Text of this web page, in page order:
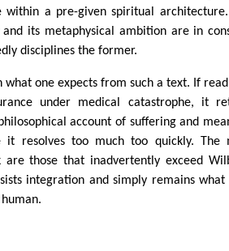
within a pre-given spiritual
its metaphysical ambition are in
disciplines the former.
what one expects from such a text. If
under medical catastrophe, it
account of suffering and
it resolves too much too quickly. The
those that inadvertently exceed
integration and simply remains